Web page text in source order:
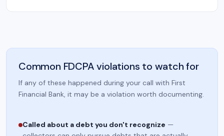
Common FDCPA violations to watch for
If any of these happened during your call with First
Financial Bank, it may be a violation worth documenting.
Called about a debt you don't recognize —